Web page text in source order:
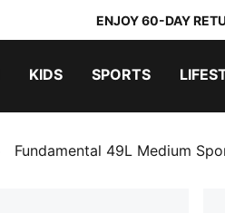
ENJOY 60-DAY
KIDS SPORTS
Fundamental 49L Medium